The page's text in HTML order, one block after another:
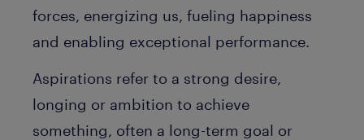
forces, energizing us, fueling happiness
and enabling exceptional performance.
Aspirations refer to a strong desire,
longing or ambition to achieve
something, often a long-term goal or